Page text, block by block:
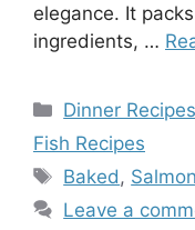
elegance. It
ingredients, …
Categories
Dinner Recipes
Fish Recipes
Tags
Baked , Salmon
Leave a